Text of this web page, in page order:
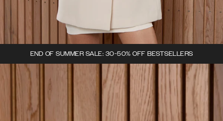
END OF SUMMER SALE: 30-50% OFF BESTSELLERS